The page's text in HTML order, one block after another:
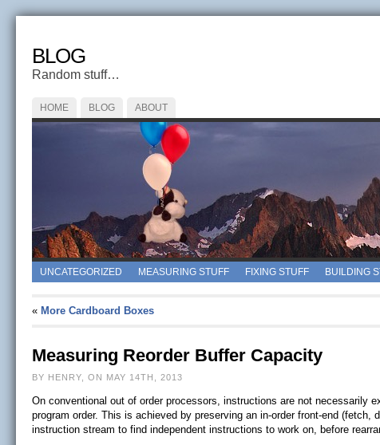
BLOG
Random stuff…
HOME BLOG ABOUT
UNCATEGORIZED MEASURING STUFF FIXING STUFF BUILDING
« More Cardboard Boxes
Measuring Reorder Buffer Capacity
BY HENRY, ON MAY 14TH, 2013
On conventional out of order processors, instructions are not necessarily
program order. This is achieved by preserving an in-order front-end
instruction stream to find independent instructions to work on, before